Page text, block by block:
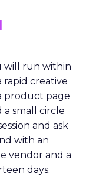
will run within
rapid creative
product page
a small circle
and ask
with an
vendor and a
days.